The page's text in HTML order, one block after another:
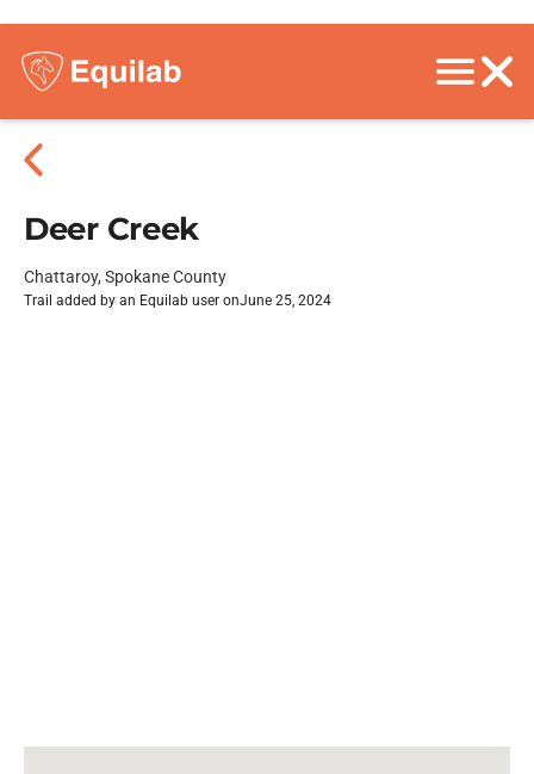
Deer Creek
Chattaroy, Spokane County
Trail added by an Equilab user onJune 25, 2024